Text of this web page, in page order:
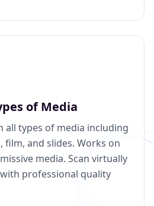
of Media
all types of media including
film, and slides. Works on
media. Scan virtually
professional quality